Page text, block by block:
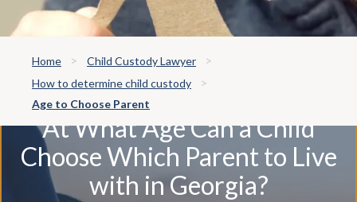
Home
Child Custody Lawyer
How to determine child custody
Age to Choose Parent
At What Age Can a Child
Choose Which Parent to Live
with in Georgia?